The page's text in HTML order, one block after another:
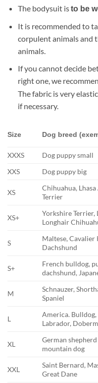
The bodysuit isto be
It is recommended to
corpulent animals and
animals.
If you cannot decide
right one, we
The fabric is very
if necessary.
Size Dog breed
XXXS Dog puppy small
XXS
Dog puppy big
XS
Chihuahua,
Terrier
XS+
Yorkshire Terrier,
Longhair
S
Maltese,
Dachshund
S+
French bulldog,
dachshund,
M
Schnauzer,
Spaniel
L
America.
Labrador,
XL
German
mountain dog
XXL
Saint Bernard,
Great Dane